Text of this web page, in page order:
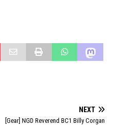
NEXT
[Gear] NGD Reverend BC1 Billy Corgan